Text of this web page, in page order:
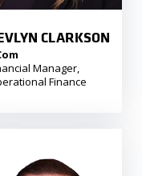
CLARKSON
Manager,
Finance